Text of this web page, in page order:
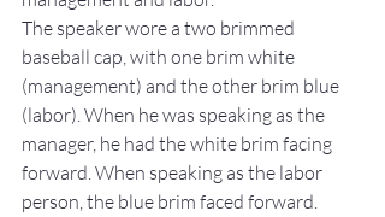
The speaker wore a two brimmed
baseball cap, with one brim white
(management) and the other brim blue
(labor). When he was speaking as the
manager, he had the white brim facing
forward. When speaking as the labor
person, the blue brim faced forward.